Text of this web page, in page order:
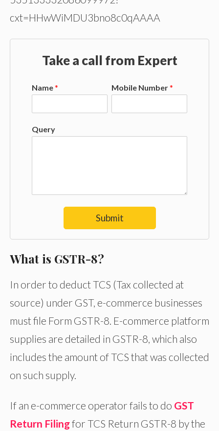
cxt=HHwWiMDU3bno8c0qAAAA
Take a call from Expert
Name* Mobile Number*
Query
Submit
What is GSTR-8?
In order to deduct TCS (Tax collected at
source) under GST, e-commerce businesses
must file Form GSTR-8. E-commerce platform
supplies are detailed in GSTR-8, which also
includes the amount of TCS that was collected
on such supply.
If an e-commerce operator fails to do GST
Return Filingfor TCS Return GSTR-8 by the